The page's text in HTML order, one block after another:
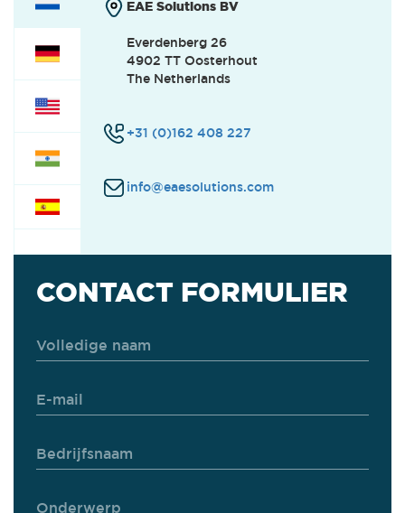
EAE Solutions BV
Everdenberg 26
4902 TT Oosterhout
The Netherlands
+31 (0)162 408 227
info@eaesolutions.com
CONTACT FORMULIER